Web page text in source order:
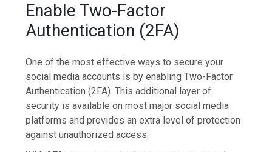
Enable Two-Factor
Authentication (2FA)
One of the most effective ways to secure your
social media accounts is by enabling Two-Factor
Authentication (2FA). This additional layer of
security is available on most major social media
platforms and provides an extra level of protection
against unauthorized access.